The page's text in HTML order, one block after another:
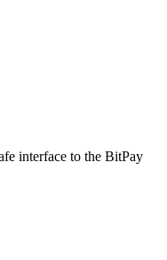
interface to the BitPay